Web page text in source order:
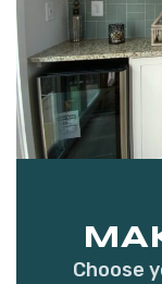
Choose